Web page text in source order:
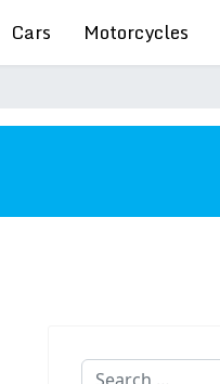
Cars Motorcycles
Search